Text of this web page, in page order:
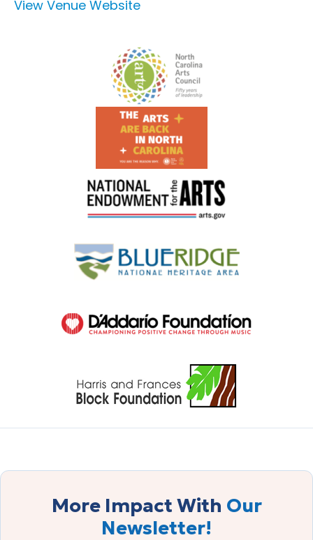
View Venue Website
More Impact With Our
Newsletter!